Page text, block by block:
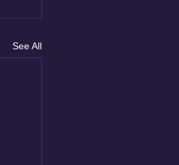
See All